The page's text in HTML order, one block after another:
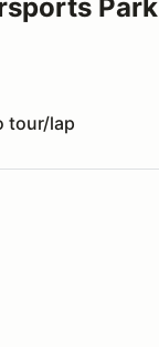
Park
tour/lap